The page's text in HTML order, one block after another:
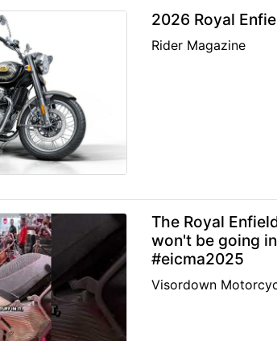
2026 Royal
Rider Magazine
The Royal
won't be going
#eicma2025
Visordown